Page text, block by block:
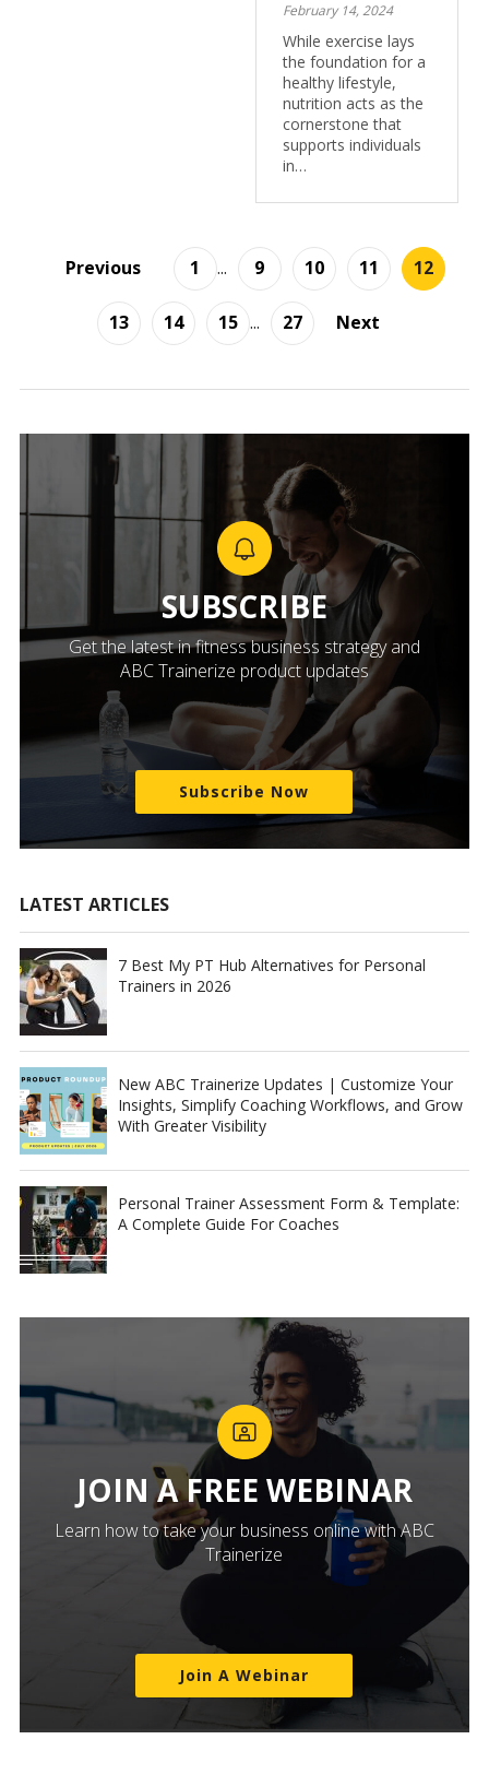
February 14, 2024
While exercise lays
the foundation for a
healthy lifestyle,
nutrition acts as the
cornerstone that
supports individuals
in…
Previous 1 ... 9 10 11 12
13 14 15 ... 27 Next
SUBSCRIBE
Get the latest in fitness business strategy and
ABC Trainerize product updates
Subscribe Now
LATEST ARTICLES
7 Best My PT Hub Alternatives for Personal
Trainers in 2026
New ABC Trainerize Updates | Customize Your
Insights, Simplify Coaching Workflows, and Grow
With Greater Visibility
Personal Trainer Assessment Form & Template:
A Complete Guide For Coaches
JOIN A FREE WEBINAR
Learn how to take your business online with ABC
Trainerize
Join A Webinar